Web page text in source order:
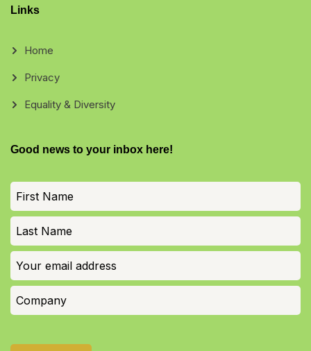
Links
Home
Privacy
Equality & Diversity
Good news to your inbox here!